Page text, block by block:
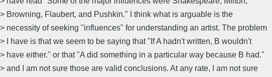
> Browning, Flaubert, and Pushkin." I think what is arguable is the
> necessity of seeking "influences" for understanding an artist. The problem
> I have is that we seem to be saying that "If A hadn't written, B wouldn't
> have either." or that "A did something in a particular way because B had."
> and I am not sure those are valid conclusions. At any rate, I am not sure